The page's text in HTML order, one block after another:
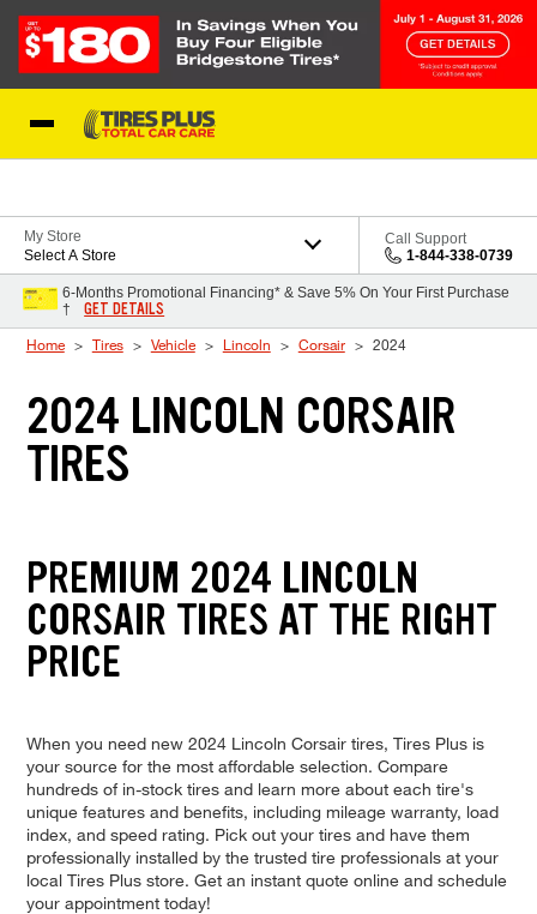
My Store
Select A Store
Call Support
1-844-338-0739
6-Months Promotional Financing* & Save 5% On Your First Purchase
†
GET DETAILS
Home Tires Vehicle Lincoln Corsair 2024
2024 LINCOLN CORSAIR
TIRES
PREMIUM 2024 LINCOLN
CORSAIR TIRES AT THE RIGHT
PRICE
When you need new 2024 Lincoln Corsair tires, Tires Plus is
your source for the most affordable selection. Compare
hundreds of in-stock tires and learn more about each tire's
unique features and benefits, including mileage warranty, load
index, and speed rating. Pick out your tires and have them
professionally installed by the trusted tire professionals at your
local Tires Plus store. Get an instant quote online and schedule
your appointment today!